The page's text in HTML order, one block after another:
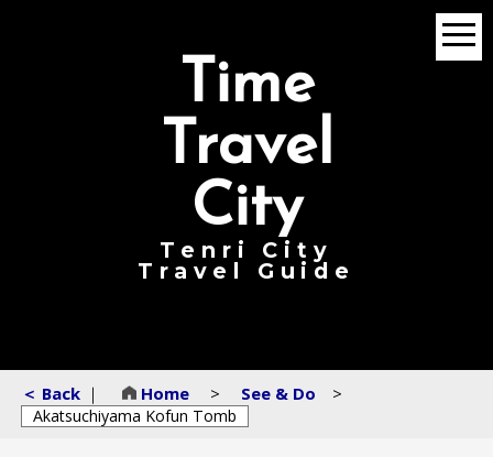
Time
Travel
City
Tenri City
Travel Guide
＜ Back ｜ Home > See & Do >
Akatsuchiyama Kofun Tomb